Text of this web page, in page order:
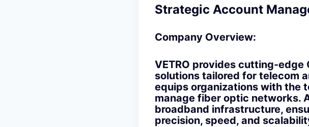
Strategic Account
Company Overview:
VETRO provides cutting-edge
solutions tailored for telecom
equips organizations with the
manage fiber optic networks.
broadband infrastructure,
precision, speed, and